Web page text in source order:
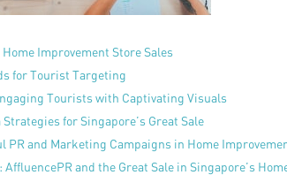
Improvement Store Sales
for Tourist Targeting
Tourists with Captivating Visuals
for Singapore’s Great Sale
PR and Marketing Campaigns in Home
and the Great Sale in Singapore’s